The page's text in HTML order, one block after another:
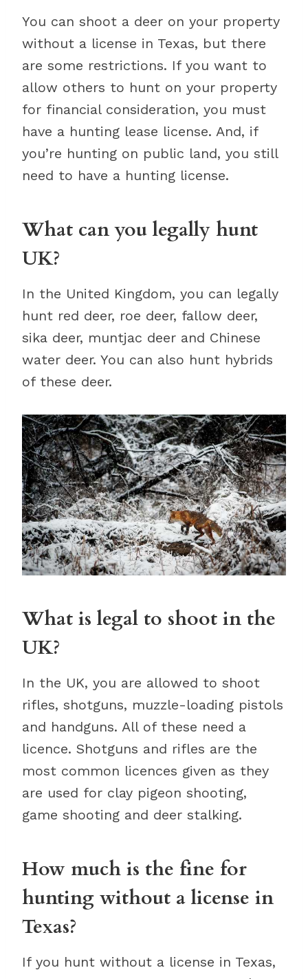
You can shoot a deer on your property
without a license in Texas, but there
are some restrictions. If you want to
allow others to hunt on your property
for financial consideration, you must
have a hunting lease license. And, if
you’re hunting on public land, you still
need to have a hunting license.
What can you legally hunt
UK?
In the United Kingdom, you can legally
hunt red deer, roe deer, fallow deer,
sika deer, muntjac deer and Chinese
water deer. You can also hunt hybrids
of these deer.
What is legal to shoot in the
UK?
In the UK, you are allowed to shoot
rifles, shotguns, muzzle-loading pistols
and handguns. All of these need a
licence. Shotguns and rifles are the
most common licences given as they
are used for clay pigeon shooting,
game shooting and deer stalking.
How much is the fine for
hunting without a license in
Texas?
If you hunt without a license in Texas,